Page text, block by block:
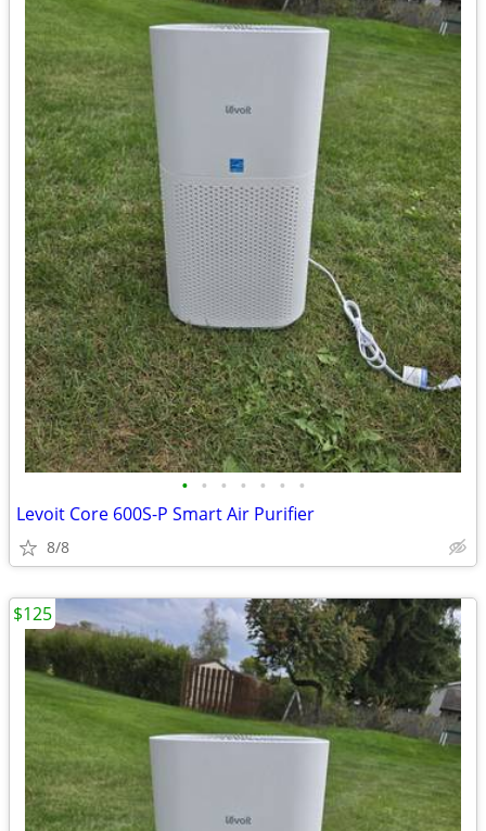
• • • • • • •
Levoit Core 600S-P Smart Air Purifier
8/8
$125